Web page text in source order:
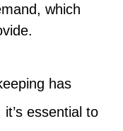
which
has
essential to